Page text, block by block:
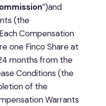
”)and
(the
Each Compensation
one Finco Share at
months from the
Conditions (the
of the
Warrants